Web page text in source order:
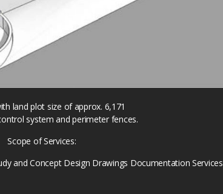
land plot size of approx. 6,171
system and perimeter fences.
Scope of Services:
and Concept Design Drawings Documentation Services